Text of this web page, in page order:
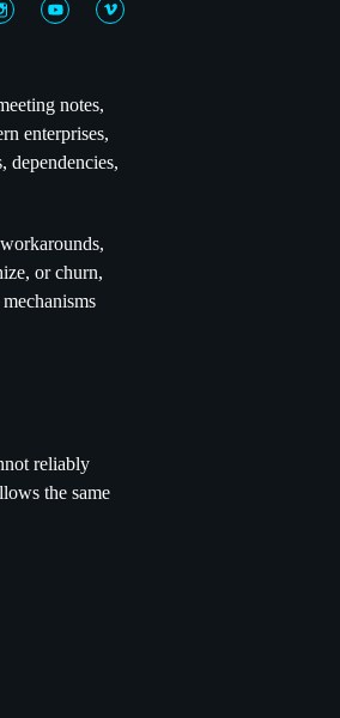
notes,
enterprises,
or churn,
reliably
the same